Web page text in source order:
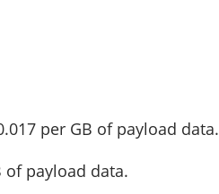
per GB of payload data.
of payload data.